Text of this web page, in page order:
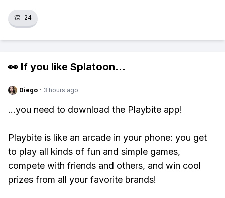
👏 24
👀 If you like Splatoon...
Diego · 3 hours ago
...you need to download the Playbite app!
Playbite is like an arcade in your phone: you get
to play all kinds of fun and simple games,
compete with friends and others, and win cool
prizes from all your favorite brands!